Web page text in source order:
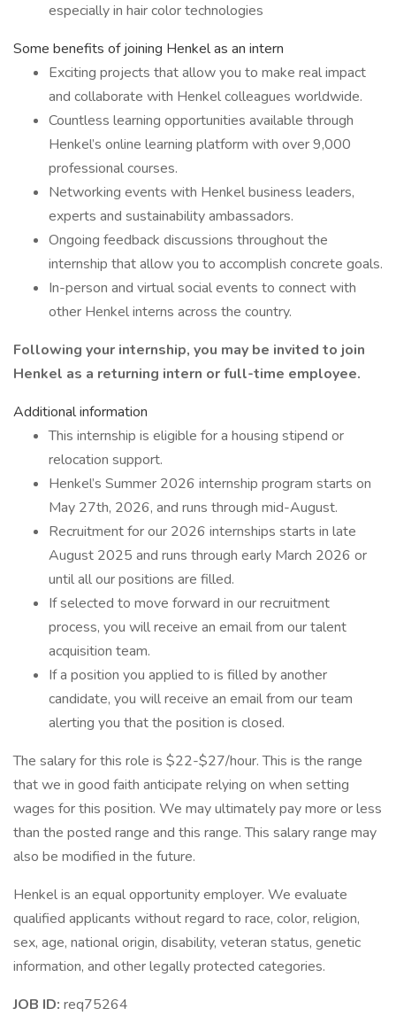
especially in hair color technologies
Some benefits of joining Henkel as an intern
Exciting projects that allow you to make real impact
and collaborate with Henkel colleagues worldwide.
Countless learning opportunities available through
Henkel’s online learning platform with over 9,000
professional courses.
Networking events with Henkel business leaders,
experts and sustainability ambassadors.
Ongoing feedback discussions throughout the
internship that allow you to accomplish concrete goals.
In-person and virtual social events to connect with
other Henkel interns across the country.
Following your internship, you may be invited to join
Henkel as a returning intern or full-time employee.
Additional information
This internship is eligible for a housing stipend or
relocation support.
Henkel’s Summer 2026 internship program starts on
May 27th, 2026, and runs through mid-August.
Recruitment for our 2026 internships starts in late
August 2025 and runs through early March 2026 or
until all our positions are filled.
If selected to move forward in our recruitment
process, you will receive an email from our talent
acquisition team.
If a position you applied to is filled by another
candidate, you will receive an email from our team
alerting you that the position is closed.
The salary for this role is $22-$27/hour. This is the range
that we in good faith anticipate relying on when setting
wages for this position. We may ultimately pay more or less
than the posted range and this range. This salary range may
also be modified in the future.
Henkel is an equal opportunity employer. We evaluate
qualified applicants without regard to race, color, religion,
sex, age, national origin, disability, veteran status, genetic
information, and other legally protected categories.
JOB ID: req75264